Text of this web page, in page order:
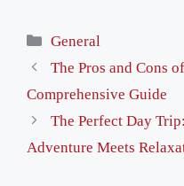
Categories
General
The Pros and Cons
Comprehensive Guide
The Perfect Day
Adventure Meets